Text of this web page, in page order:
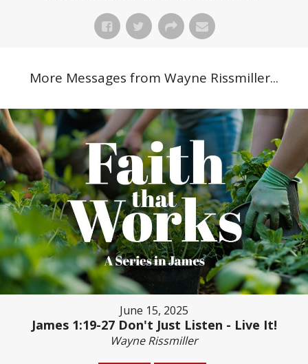
More Messages from Wayne Rissmiller...
June 15, 2025
James 1:19-27 Don't Just Listen - Live It!
Wayne Rissmiller